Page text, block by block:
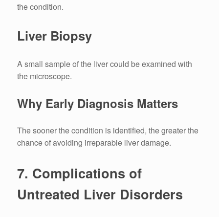
the condition.
Liver Biopsy
A small sample of the liver could be examined with
the microscope.
Why Early Diagnosis Matters
The sooner the condition is identified, the greater the
chance of avoiding irreparable liver damage.
7. Complications of
Untreated Liver Disorders